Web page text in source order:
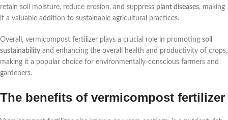
retain soil moisture, reduce erosion, and suppress plant diseases, making
it a valuable addition to sustainable agricultural practices.
Overall, vermicompost fertilizer plays a crucial role in promoting soil
sustainability and enhancing the overall health and productivity of crops,
making it a popular choice for environmentally-conscious farmers and
gardeners.
The benefits of vermicompost fertilizer